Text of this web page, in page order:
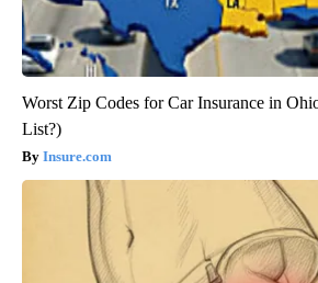
Worst Zip Codes for Car Insurance in
List?)
Insure.com